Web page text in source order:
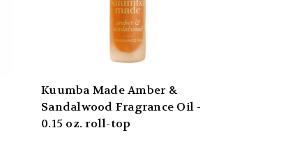
Kuumba Made Amber &
Sandalwood Fragrance Oil -
0.15 oz. roll-top